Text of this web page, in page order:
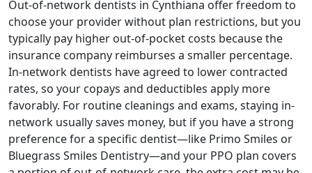
Out-of-network dentists in Cynthiana offer freedom to
choose your provider without plan restrictions, but you
typically pay higher out-of-pocket costs because the
insurance company reimburses a smaller percentage.
In-network dentists have agreed to lower contracted
rates, so your copays and deductibles apply more
favorably. For routine cleanings and exams, staying in-
network usually saves money, but if you have a strong
preference for a specific dentist—like Primo Smiles or
Bluegrass Smiles Dentistry—and your PPO plan covers